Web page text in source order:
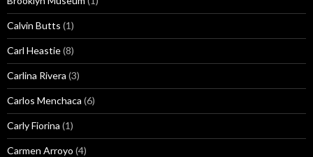
Calvin Butts (1)
Carl Heastie(8)
Carlina Rivera (3)
Carlos Menchaca (6)
Carly Fiorina (1)
Carmen Arroyo (4)